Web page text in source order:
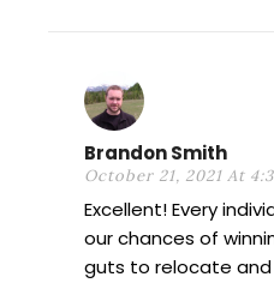
Brandon Smith
October 21, 2021 At
Excellent! Every
our chances of
guts to relocate and